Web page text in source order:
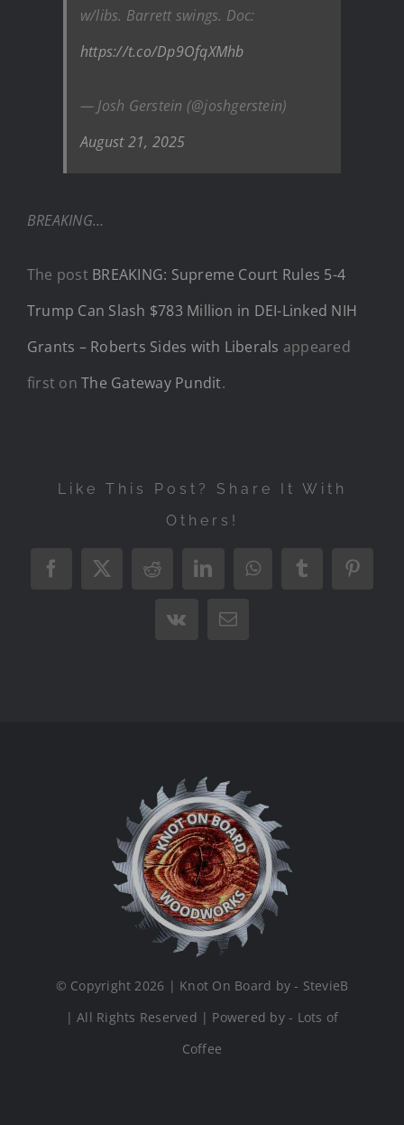
w/libs. Barrett swings. Doc:
https://t.co/Dp9OfqXMhb
— Josh Gerstein (@joshgerstein)
August 21, 2025
BREAKING…
The post BREAKING: Supreme Court Rules 5-4
Trump Can Slash $783 Million in DEI-Linked NIH
Grants – Roberts Sides with Liberals appeared
first onThe Gateway Pundit.
Like This Post? Share It With
Others!
Facebook
X RedditLinkedInWhatsAppTumblr
Vk Email
© Copyright 2026 | Knot On Board by - StevieB
| All Rights Reserved | Powered by - Lots of
Coffee